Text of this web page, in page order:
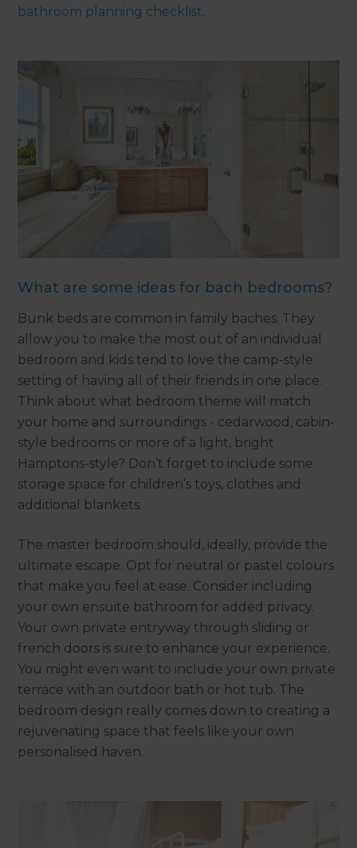
bathroom planning checklist.
What are some ideas for bach bedrooms?
Bunk beds are common in family baches. They
allow you to make the most out of an individual
bedroom and kids tend to love the camp-style
setting of having all of their friends in one place.
Think about what bedroom theme will match
your home and surroundings - cedarwood, cabin-
style bedrooms or more of a light, bright
Hamptons-style? Don’t forget to include some
storage space for children’s toys, clothes and
additional blankets.
The master bedroom should, ideally, provide the
ultimate escape. Opt for neutral or pastel colours
that make you feel at ease. Consider including
your own ensuite bathroom for added privacy.
Your own private entryway through sliding or
french doors is sure to enhance your experience.
You might even want to include your own private
terrace with an outdoor bath or hot tub. The
bedroom design really comes down to creating a
rejuvenating space that feels like your own
personalised haven.